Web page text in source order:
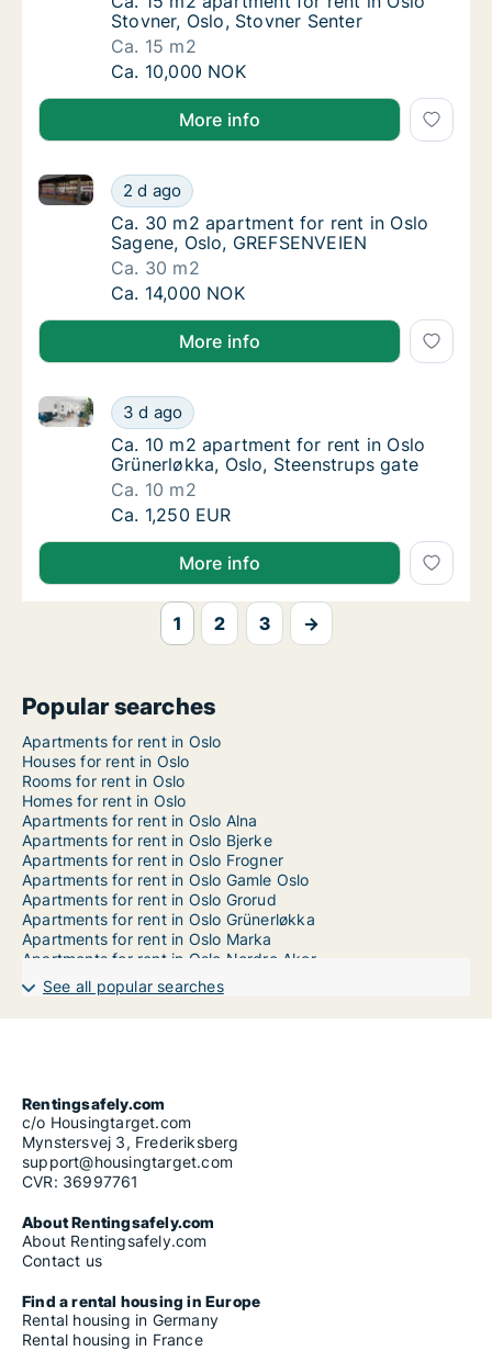
Stovner, Oslo, Stovner Senter
Ca. 15 m2
Ca. 15 m2 apartment for rent in Oslo
Ca. 10,000 NOK
More info
Ca. 30 m2 apartment for rent in Oslo
2 d ago
Ca. 30 m2 apartment for rent in Oslo Sagene, Oslo,
Ca. 30 m2 apartment for rent in Oslo
Ca. 30 m2 apartment for rent in Oslo
Sagene, Oslo, GREFSENVEIEN
Ca. 30 m2
Ca. 30 m2 apartment for rent in Oslo
Ca. 14,000 NOK
More info
Ca. 10 m2 apartment for rent in Oslo
3 d ago
Ca. 10 m2 apartment for rent in Oslo Grünerløkka,
Ca. 10 m2 apartment for rent in Oslo
Ca. 10 m2 apartment for rent in Oslo
Grünerløkka, Oslo, Steenstrups gate
Ca. 10 m2
Ca. 10 m2 apartment for rent in Oslo
Ca. 1,250 EUR
More info
1 2 3 →
Popular searches
Apartments for rent in Oslo
Houses for rent in Oslo
Rooms for rent in Oslo
Homes for rent in Oslo
Apartments for rent in Oslo Alna
Apartments for rent in Oslo Bjerke
Apartments for rent in Oslo Frogner
Apartments for rent in Oslo Gamle Oslo
Apartments for rent in Oslo Grorud
Apartments for rent in Oslo Grünerløkka
Apartments for rent in Oslo Marka
Apartments for rent in Oslo Nordre Aker
Apartments for rent in Oslo Nordstrand
Apartments for rent in Oslo Østensjø
Apartments for rent in Oslo Stovner
Apartments for rent in Oslo Ullern
Apartments for rent in Oslo Vestre Aker
See all popular searches
Rentingsafely.com
c/o Housingtarget.com
Mynstersvej 3, Frederiksberg
support@housingtarget.com
CVR: 36997761
About Rentingsafely.com
About Rentingsafely.com
Contact us
Find a rental housing in Europe
Rental housing in Germany
Rental housing in France